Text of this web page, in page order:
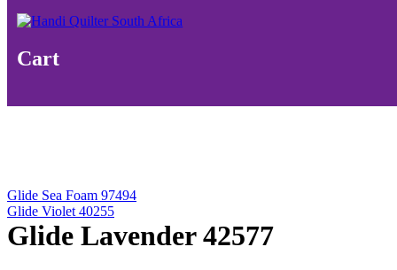
Cart
Glide Sea Foam 97494
Glide Violet 40255
Glide Lavender 42577